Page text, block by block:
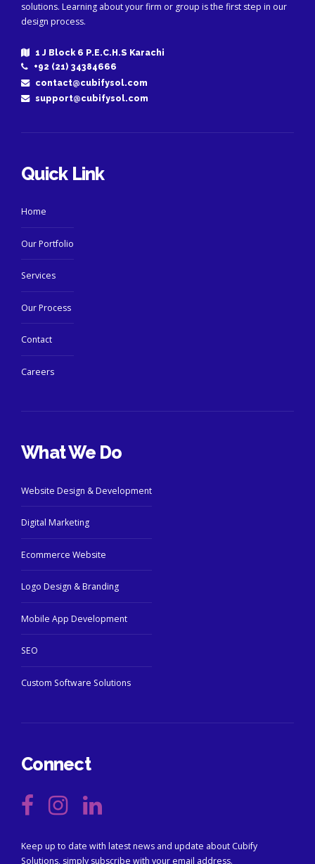
solutions. Learning about your firm or group is the first step in our
design process.
1 J Block 6 P.E.C.H.S Karachi
+92 (21) 34384666
contact@cubifysol.com
support@cubifysol.com
Quick Link
Home
Our Portfolio
Services
Our Process
Contact
Careers
What We Do
Website Design & Development
Digital Marketing
Ecommerce Website
Logo Design & Branding
Mobile App Development
SEO
Custom Software Solutions
Connect
Keep up to date with latest news and update about Cubify
Solutions, simply subscribe with your email address.